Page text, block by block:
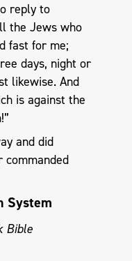
reply to
the Jews who
fast for me;
days, night or
likewise. And
is against the
and did
System
Bible